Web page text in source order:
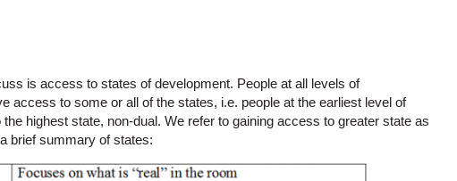
is access to states of development. People at all levels of
access to some or all of the states, i.e. people at the earliest level of
highest state, non-dual. We refer to gaining access to greater state as
brief summary of states: